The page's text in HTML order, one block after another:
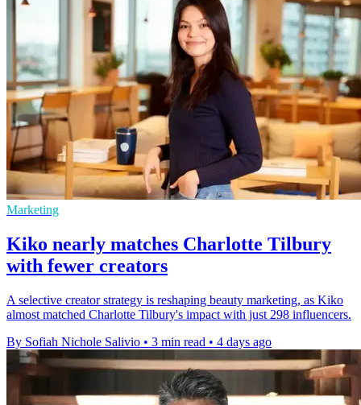
Marketing
Kiko nearly matches Charlotte Tilbury
with fewer creators
A selective creator strategy is reshaping beauty marketing, as Kiko
almost matched Charlotte Tilbury's impact with just 298 influencers.
By Sofiah Nichole Salivio • 3 min read • 4 days ago